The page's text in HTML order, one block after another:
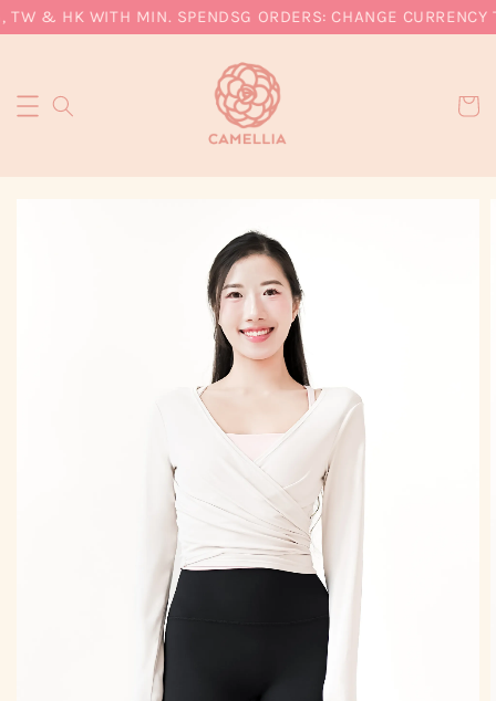
& HK WITH MIN. SPENDSG ORDERS: CHANGE CURRENCY